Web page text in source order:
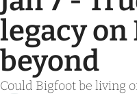
legacy on
beyond
Could Bigfoot be living